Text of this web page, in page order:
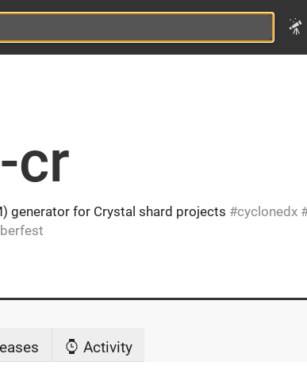
cr
generator for Crystal shard projects cyclonedx
Activity